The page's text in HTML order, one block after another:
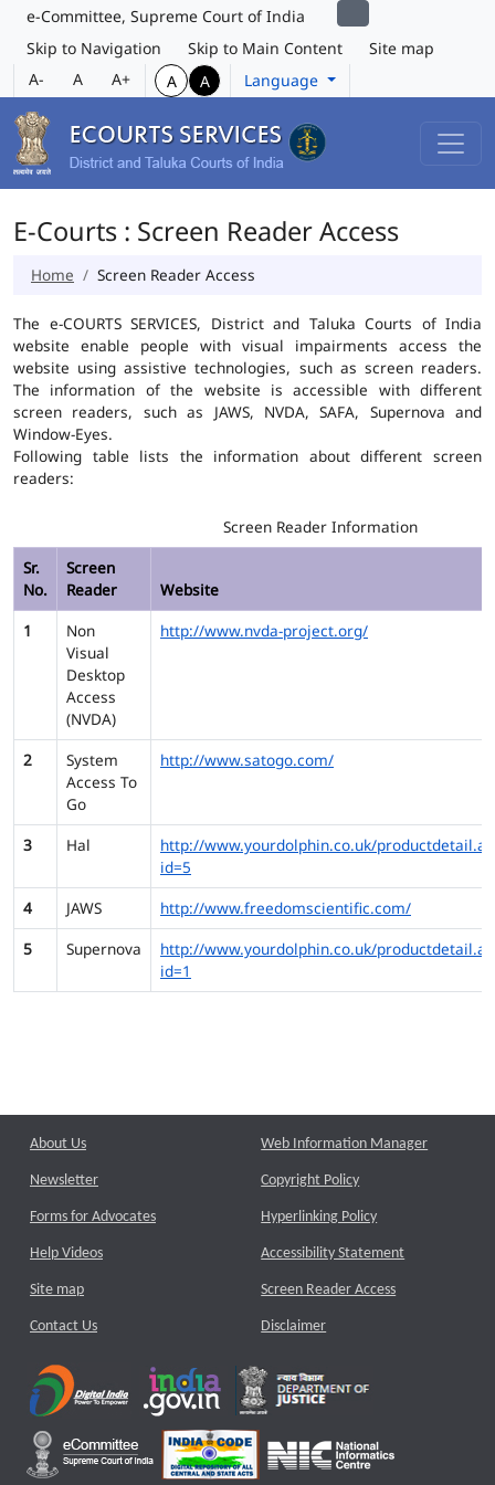
e-Committee, Supreme Court of India
Skip to Navigation
Skip to Main Content
Site map
A-
A A+ A A Language
E-Courts : Screen Reader Access
Home Screen Reader Access
The e-COURTS SERVICES, District and Taluka Courts of India
website enable people with visual impairments access the
website using assistive technologies, such as screen readers.
The information of the website is accessible with different
screen readers, such as JAWS, NVDA, SAFA, Supernova and
Window-Eyes.
Following table lists the information about different screen
readers:
Screen Reader Information
Sr.
No.
Screen
Reader
Website
1
Non
Visual
Desktop
Access
(NVDA)
http://www.nvda-project.org/
2
System
Access To
Go
http://www.satogo.com/
3 Hal
http://www.yourdolphin.co.uk/
id=5
4
JAWS
http://www.freedomscientific.com/
5
Supernova
http://www.yourdolphin.co.uk/
id=1
About Us
Newsletter
Forms for Advocates
Help Videos
Site map
Contact Us
Web Information Manager
Copyright Policy
Hyperlinking Policy
Accessibility Statement
Screen Reader Access
Disclaimer